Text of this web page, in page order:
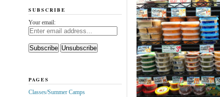
SUBSCRIBE
Your email:
PAGES
Classes/Summer Camps